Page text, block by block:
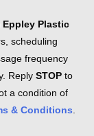
Eppley Plastic
scheduling
frequency
Reply STOP to
a condition of
& Conditions